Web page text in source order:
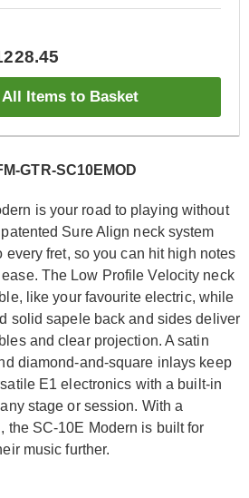
Items to Basket
GTR-SC10EMOD
is your road to playing without
Sure Align neck system
fret, so you can hit high notes
The Low Profile Velocity neck
like your favourite electric, while
solid sapele back and sides deliver
and clear projection. A satin
diamond-and-square inlays keep
E1 electronics with a built-in
stage or session. With a
the SC-10E Modern is built for
music further.